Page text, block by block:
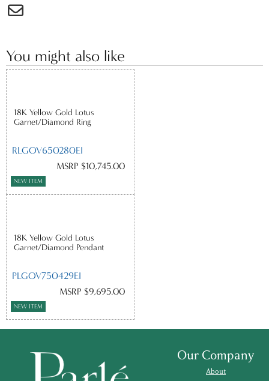
You might also like
18K Yellow Gold Lotus
Garnet/Diamond Ring
RLGOV650280EI
MSRP $10,745.00
NEW ITEM
18K Yellow Gold Lotus
Garnet/Diamond Pendant
PLGOV750429EI
MSRP $9,695.00
NEW ITEM
Our Company
About